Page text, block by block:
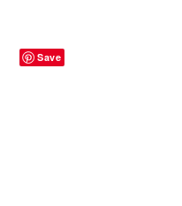
Save